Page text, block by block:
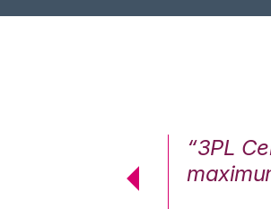
“3PL